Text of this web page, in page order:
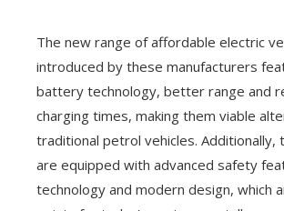
The new range of affordable electric
introduced by these manufacturers
battery technology, better range and
charging times, making them viable
traditional petrol vehicles. Additionally,
are equipped with advanced safety
technology and modern design, which